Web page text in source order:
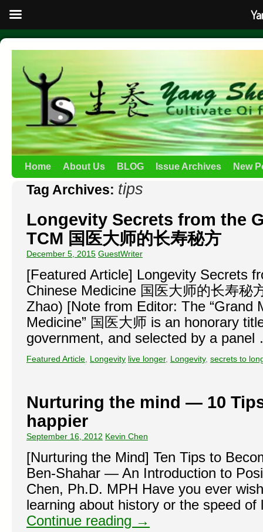
Home About Us BLOG Issue Archives New
Tag Archives: tips
Longevity Secrets from the
TCM 国医大师的长寿秘方
December 5, 2015 GuestWriter
[Featured Article] Longevity Secrets
Chinese Medicine 国医大师的长寿秘
Zhao) [Note from Editor: The “Grand
Medicine” 国医大师 is an honorary
government, and selected by a
Featured Article Longevity live longer, Longevity, secrets to
Nurturing the mind — 10
happier
September 16, 2012 Kevin Chen
[Nurturing the Mind] Ten Tips to
Ben-Shahar — An Introduction to
Chen, Ph.D. MPH Have you ever
learning about history or the speed
Continue reading →